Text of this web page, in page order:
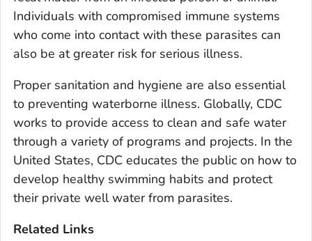
Individuals with compromised immune systems
who come into contact with these parasites can
also be at greater risk for serious illness.
Proper sanitation and hygiene are also essential
to preventing waterborne illness. Globally, CDC
works to provide access to clean and safe water
through a variety of programs and projects. In the
United States, CDC educates the public on how to
develop healthy swimming habits and protect
their private well water from parasites.
Related Links